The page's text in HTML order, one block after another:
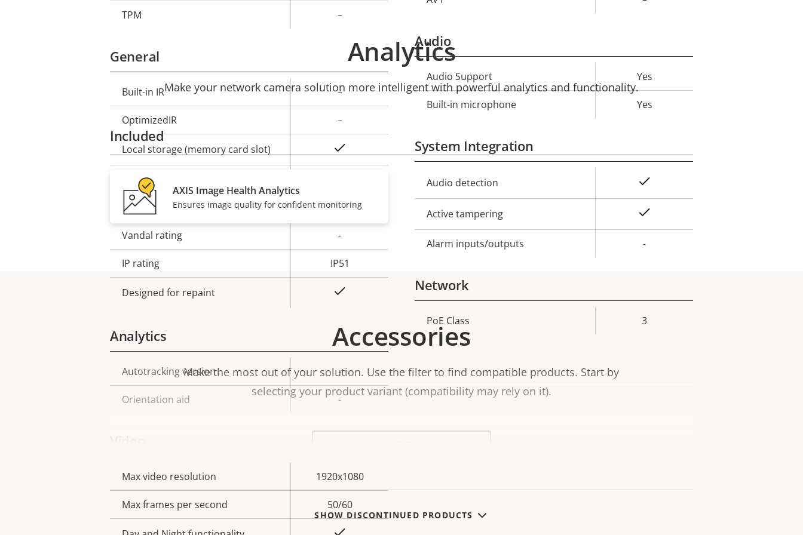
TPM –
General
Property
description
Property
Built-in IR –
OptimizedIR –
Local storage (memory card slot)
Operating temperature
Outdoor Ready –
Vandal rating -
IP rating IP51
Designed for repaint
Analytics
Property
description
Property
Autotracking version -
Orientation aid -
Property
description
Property
value
Max video resolution 1920x1080
Max frames per second 50/60
Audio
Property
description
value
Audio Support Yes
Built-in microphone Yes
System Integration
Property
description
value
Audio detection
Active tampering
Alarm inputs/outputs -
Network
Property
description
PoE Class 3
Analytics
Make your network camera solution more intelligent with powerful analytics and functionality.
Included
AXIS Image Health Analytics
Ensures image quality for confident monitoring
Accessories
Make the most out of your solution. Use the filter to find compatible products. Start by
selecting your product variant (compatibility may rely on it).
Select
SHOW DISCONTINUED PRODUCTS